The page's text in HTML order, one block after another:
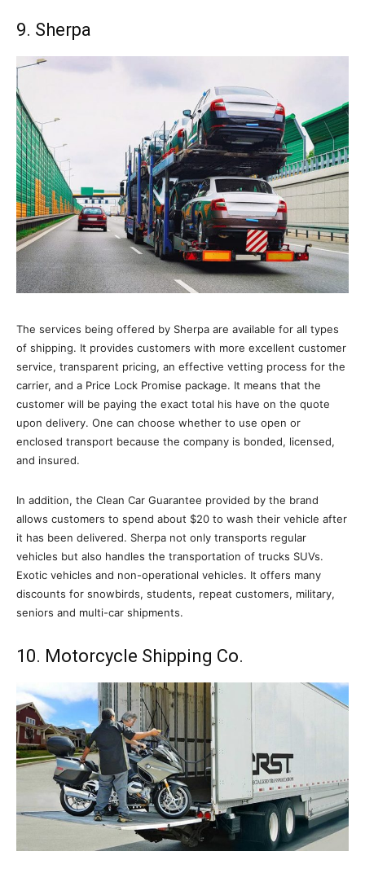
9. Sherpa
The services being offered by Sherpa are available for all types
of shipping. It provides customers with more excellent customer
service, transparent pricing, an effective vetting process for the
carrier, and a Price Lock Promise package. It means that the
customer will be paying the exact total his have on the quote
upon delivery. One can choose whether to use open or
enclosed transport because the company is bonded, licensed,
and insured.
In addition, the Clean Car Guarantee provided by the brand
allows customers to spend about $20 to wash their vehicle after
it has been delivered. Sherpa not only transports regular
vehicles but also handles the transportation of trucks SUVs.
Exotic vehicles and non-operational vehicles. It offers many
discounts for snowbirds, students, repeat customers, military,
seniors and multi-car shipments.
10. Motorcycle Shipping Co.